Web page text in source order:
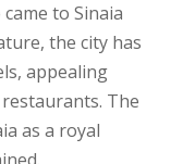
to Sinaia
the city has
appealing
The
as a royal